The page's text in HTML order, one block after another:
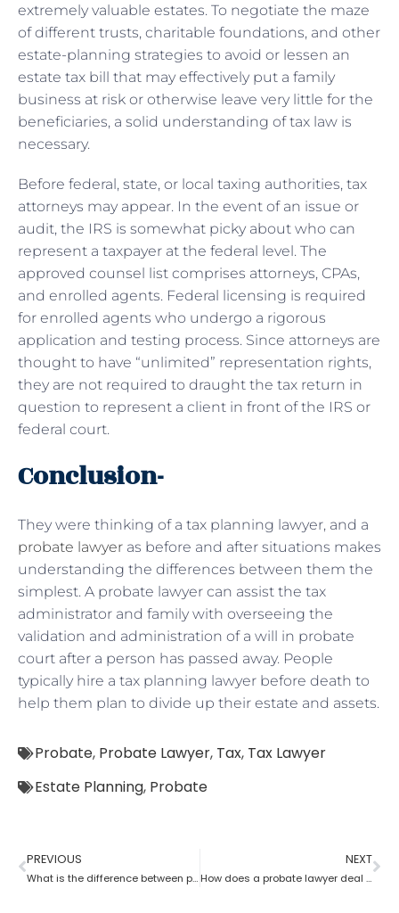
extremely valuable estates. To negotiate the maze
of different trusts, charitable foundations, and other
estate-planning strategies to avoid or lessen an
estate tax bill that may effectively put a family
business at risk or otherwise leave very little for the
beneficiaries, a solid understanding of tax law is
necessary.
Before federal, state, or local taxing authorities, tax
attorneys may appear. In the event of an issue or
audit, the IRS is somewhat picky about who can
represent a taxpayer at the federal level. The
approved counsel list comprises attorneys, CPAs,
and enrolled agents. Federal licensing is required
for enrolled agents who undergo a rigorous
application and testing process. Since attorneys are
thought to have “unlimited” representation rights,
they are not required to draught the tax return in
question to represent a client in front of the IRS or
federal court.
Conclusion-
They were thinking of a tax planning lawyer, and a
probate lawyer as before and after situations makes
understanding the differences between them the
simplest. A probate lawyer can assist the tax
administrator and family with overseeing the
validation and administration of a will in probate
court after a person has passed away. People
typically hire a tax planning lawyer before death to
help them plan to divide up their estate and assets.
Probate, Probate Lawyer, Tax, Tax Lawyer
Estate Planning, Probate
PREVIOUS
What is the difference between probate lawyer and corporate lawyer?
NEXT
How does a probate lawyer deal with someone’s will when they die?